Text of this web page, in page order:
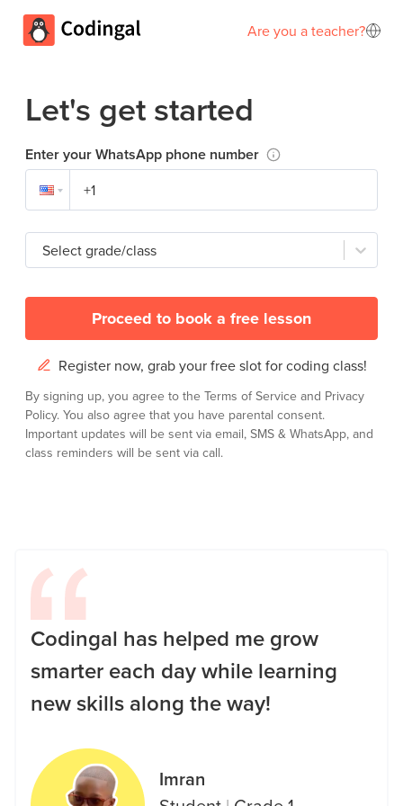
Are you a teacher?
Let's get started
Enter your WhatsApp phone number
Select grade/class
Proceed to book a free lesson
Register now, grab your free slot for coding class!
By signing up, you agree to the Terms of Service and Privacy
Policy. You also agree that you have parental consent.
Important updates will be sent via email, SMS & WhatsApp, and
class reminders will be sent via call.
Codingal has helped me grow
smarter each day while learning
new skills along the way!
Imran